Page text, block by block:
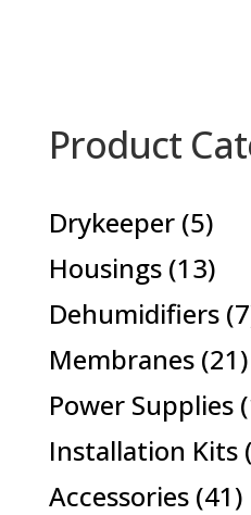
Product
Drykeeper 55
Housings 1313
Dehumidifiers 7
Membranes 2121
Power Supplies
Installation Kits
Accessories 4141